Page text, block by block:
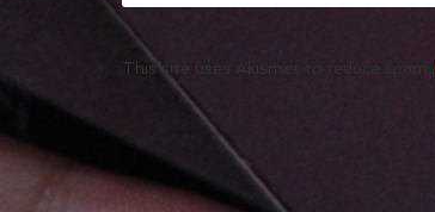
This site uses Akismet to reduce spam.